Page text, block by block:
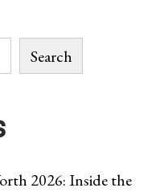
Search
2026: Inside the